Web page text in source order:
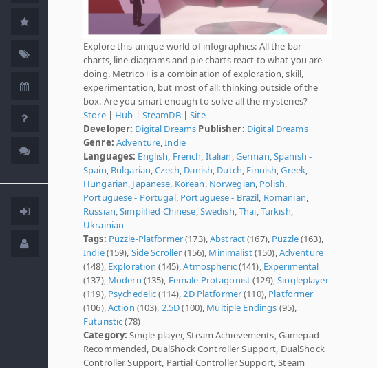
Explore this unique world of infographics: All the bar
charts, line diagrams and pie charts react to what you are
doing. Metrico+ is a combination of exploration, skill,
experimentation, but most of all: thinking outside of the
box. Are you smart enough to solve all the mysteries?
Store| Hub | SteamDB|Site
Developer: Digital Dreams Publisher: Digital Dreams
Genre: Adventure ,Indie
Languages: English French Italian German Spanish -
Spain Bulgarian ,Czech Danish Dutch Finnish ,Greek
Hungarian Japanese Korean Norwegian Polish
Portuguese - Portugal, Portuguese - Brazil Romanian
Russian ,Simplified Chinese Swedish Thai Turkish
Ukrainian
Tags: Puzzle-Platformer(173),Abstract(167), Puzzle(163),
Indie(159), Side Scroller (156), Minimalist(150), Adventure
(148), Exploration (145),Atmospheric(141), Experimental
(137), Modern (135), Female Protagonist(129),Singleplayer
(119), Psychedelic(114), 2D Platformer(110), Platformer
(106), Action (103), 2.5D(100), Multiple Endings (95),
Futuristic(78)
Category: Single-player, Steam Achievements, Gamepad
Recommended, DualShock Controller Support, DualShock
Controller Support, Partial Controller Support, Steam